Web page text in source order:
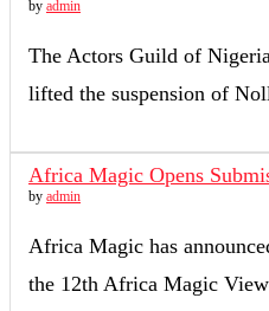
by admin
The Actors Guild of
lifted the suspension of
Africa Magic Opens
by admin
Africa Magic has
the 12th Africa Magic